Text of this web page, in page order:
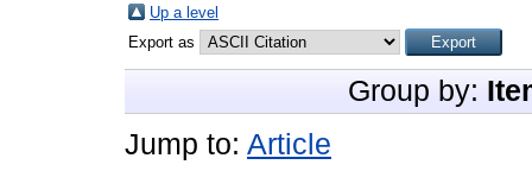
Up a level
Export as
Group by:
Jump to: Article